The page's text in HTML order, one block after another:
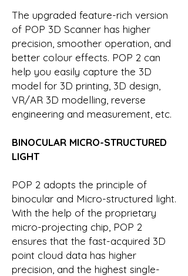
The upgraded feature-rich version
of POP 3D Scanner has higher
precision, smoother operation, and
better colour effects. POP 2 can
help you easily capture the 3D
model for 3D printing, 3D design,
VR/AR 3D modelling, reverse
engineering and measurement, etc.
BINOCULAR MICRO-STRUCTURED
LIGHT
POP 2 adopts the principle of
binocular and Micro-structured light.
With the help of the proprietary
micro-projecting chip, POP 2
ensures that the fast-acquired 3D
point cloud data has higher
precision, and the highest single-